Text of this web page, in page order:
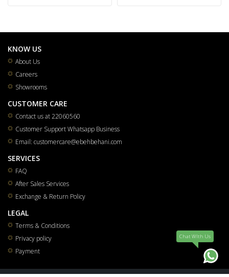
KNOW US
About Us
Careers
Showrooms
CUSTOMER CARE
Contact us at 22060560
Customer Support Whatsapp Business
Email: customercare@ebehbehani.com
SERVICES
FAQ
After Sales Services
Exchange & Return Policy
LEGAL
Terms & Conditions
Privacy policy
Payment
Chat WIth Us